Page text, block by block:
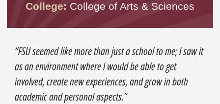
College: College of Arts & Sciences
“FSU seemed like more than just a school to me; I saw it
as an environment where I would be able to get
involved, create new experiences, and grow in both
academic and personal aspects.”